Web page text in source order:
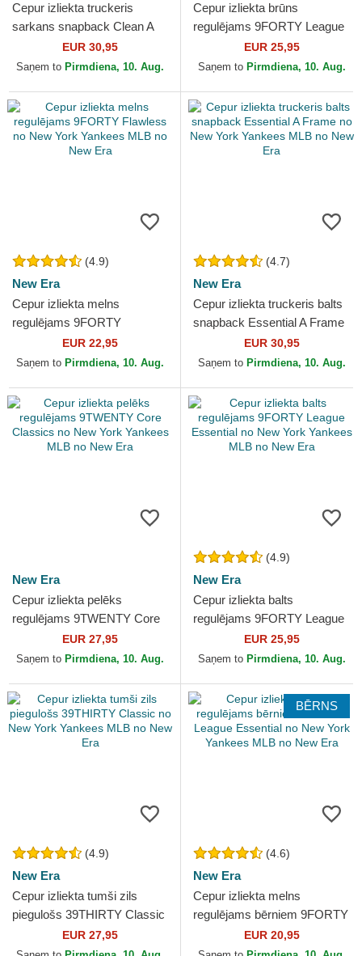
Cepur izliekta truckeris
sarkans snapback Clean A
Frame 2 no New York
Yankees MLB no New Era
EUR 30,95
Saņem to Pirmdiena, 10. Aug.
Cepur izliekta brūns
regulējams 9FORTY League
Essential no New York
Yankees MLB no New Era
EUR 25,95
Saņem to Pirmdiena, 10. Aug.
(4.9)
New Era
Cepur izliekta melns
regulējams 9FORTY
Flawless no New York
Yankees MLB no New Era
EUR 22,95
Saņem to Pirmdiena, 10. Aug.
(4.7)
New Era
Cepur izliekta truckeris balts
snapback Essential A Frame
no New York Yankees MLB
no New Era
EUR 30,95
Saņem to Pirmdiena, 10. Aug.
New Era
Cepur izliekta pelēks
regulējams 9TWENTY Core
Classics no New York
Yankees MLB no New Era
EUR 27,95
Saņem to Pirmdiena, 10. Aug.
(4.9)
New Era
Cepur izliekta balts
regulējams 9FORTY League
Essential no New York
Yankees MLB no New Era
EUR 25,95
Saņem to Pirmdiena, 10. Aug.
(4.9)
New Era
Cepur izliekta tumši zils
piegulošs 39THIRTY Classic
no New York Yankees MLB
no New Era
EUR 27,95
BĒRNS
(4.6)
New Era
Cepur izliekta melns
regulējams bērniem 9FORTY
League Essential no New
York Yankees MLB no New
EUR 20,95